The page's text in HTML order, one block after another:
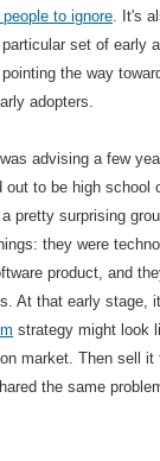
to ignore . It's
set of early
the way
adopters.
advising a few
to be high school
pretty surprising
they were
product, and
At that early stage,
strategy might look
market. Then sell it
the same